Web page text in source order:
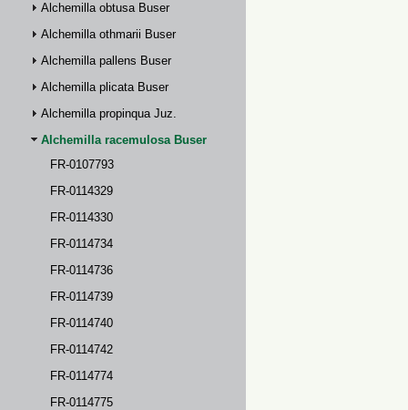
Alchemilla obtusa Buser
Alchemilla othmarii Buser
Alchemilla pallens Buser
Alchemilla plicata Buser
Alchemilla propinqua Juz.
Alchemilla racemulosa Buser
FR-0107793
FR-0114329
FR-0114330
FR-0114734
FR-0114736
FR-0114739
FR-0114740
FR-0114742
FR-0114774
FR-0114775